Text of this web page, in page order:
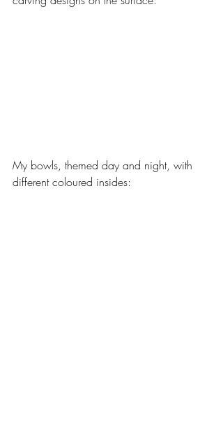
My bowls, themed day and night, with
different coloured insides: